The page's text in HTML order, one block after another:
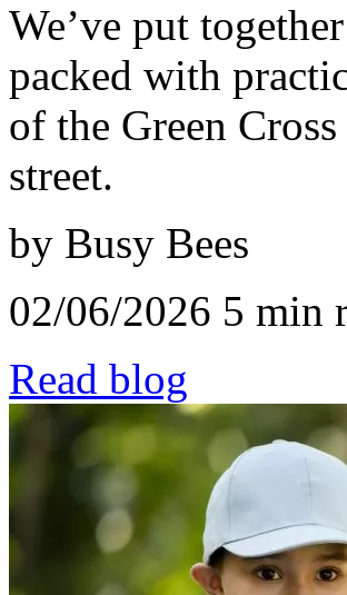
We’ve put
packed with
of the Green
street.
by Busy Bees
02/06/2026 5 min
Read blog